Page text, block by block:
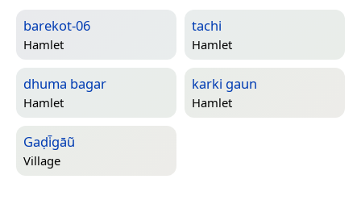
barekot-06
Hamlet
tachi
Hamlet
dhuma bagar
Hamlet
karki gaun
Hamlet
Gaḍi̇̄gāũ
Village